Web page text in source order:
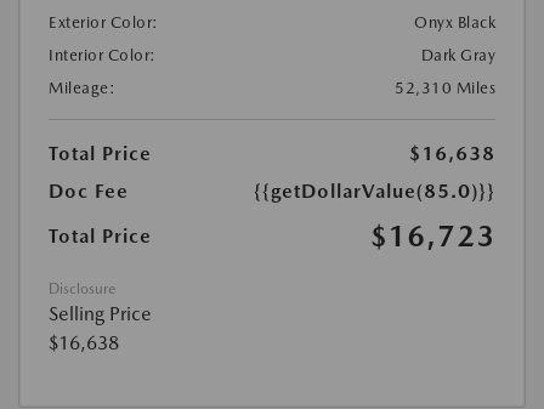
Exterior Color:
Onyx Black
Interior Color:
Dark Gray
Mileage:
52,310 Miles
Total Price
$16,638
Doc Fee
{{getDollarValue(85.0)}}
Total Price
$16,723
Disclosure
Selling Price
$16,638